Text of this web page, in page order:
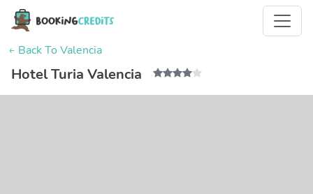
← Back To Valencia
Hotel Turia Valencia